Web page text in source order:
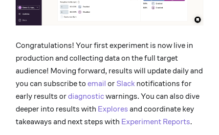
Congratulations! Your first experiment is now live in
production and collecting data on the full target
audience! Moving forward, results will update daily and
you can subscribe to email or Slack notifications for
early results ordiagnosticwarnings. You can also dive
deeper into results with Explores and coordinate key
takeaways and next steps with Experiment Reports.